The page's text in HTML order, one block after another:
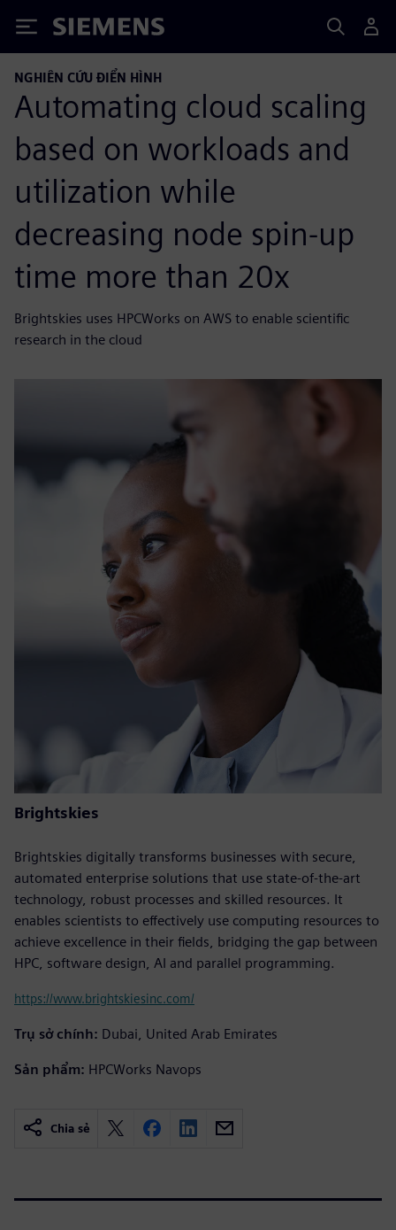
Siemens
NGHIÊN CỨU ĐIỂN HÌNH
Automating cloud scaling
based on workloads and
utilization while
decreasing node spin-up
time more than 20x
Brightskies uses HPCWorks on AWS to enable scientific
research in the cloud
Brightskies
Brightskies digitally transforms businesses with secure,
automated enterprise solutions that use state-of-the-art
technology, robust processes and skilled resources. It
enables scientists to effectively use computing resources to
achieve excellence in their fields, bridging the gap between
HPC, software design, AI and parallel programming.
https://www.brightskiesinc.com/
Trụ sở chính: Dubai, United Arab Emirates
Sản phẩm: HPCWorks Navops
Chia sẻ